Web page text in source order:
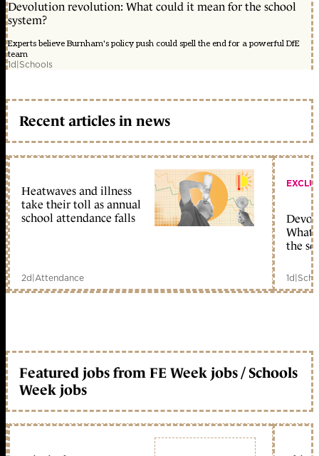
Devolution revolution: What could it mean for the school
system?
Experts believe Burnham's policy push could spell the end for a powerful DfE
team
1d|Schools
Recent articles in news
Heatwaves and illness
take their toll as annual
school attendance falls
2d|Attendance
What
the
1d|
Featured jobs from FE Week jobs / Schools
Week jobs